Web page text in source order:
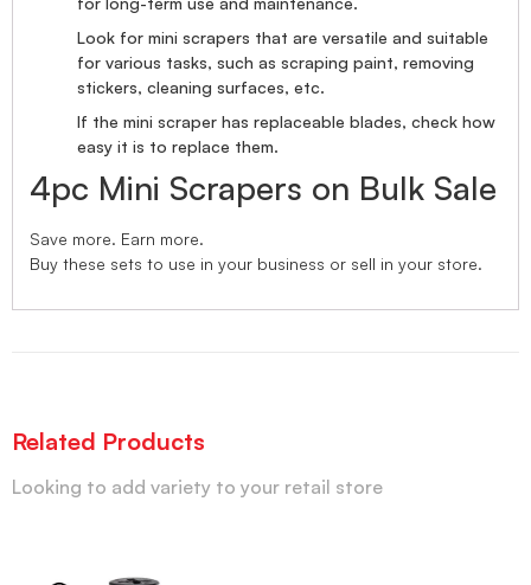
Look for mini scrapers that are versatile and suitable
for various tasks, such as scraping paint, removing
stickers, cleaning surfaces, etc.
If the mini scraper has replaceable blades, check how
easy it is to replace them.
4pc Mini Scrapers on Bulk Sale
Save more. Earn more.
Buy these sets to use in your business or sell in your store.
Related Products
Looking to add variety to your retail store